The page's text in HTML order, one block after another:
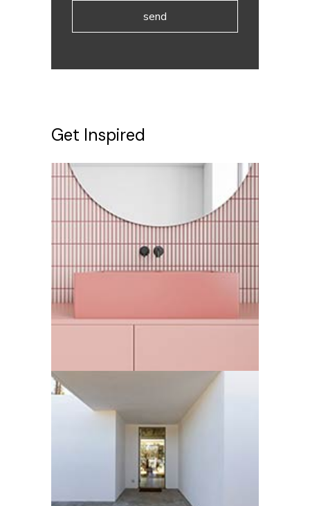
send
Get Inspired